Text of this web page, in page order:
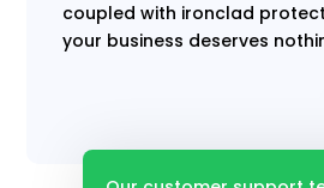
coupled with ironclad
your business deserves